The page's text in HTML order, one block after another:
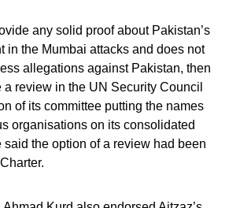
any solid proof about Pakistan’s
in the Mumbai attacks and does not
allegations against Pakistan, then
review in the UN Security Council
of its committee putting the names
organisations on its consolidated
said the option of a review had been